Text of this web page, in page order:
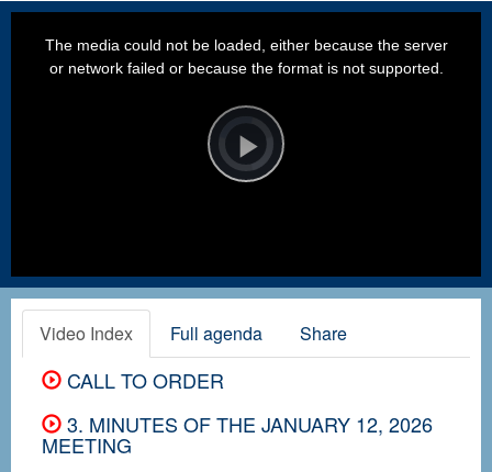
Player
is
loading.Play
The media could not be loaded, either because the server
or network failed or because the format is not supported.
Video Index Full agenda Share
CALL TO ORDER
3. MINUTES OF THE JANUARY 12, 2026
MEETING